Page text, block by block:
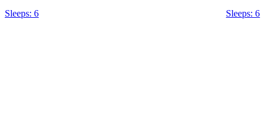
Sleeps: 6 Sleeps: 6